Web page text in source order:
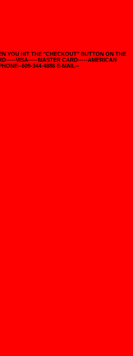
YOU HIT THE "CHECKOUT" BUTTON ON THE
VISA-----MASTER CARD-----AMERICAN
609-344-4886 E-MAIL--